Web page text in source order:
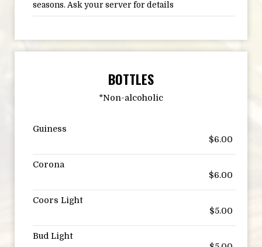
seasons. Ask your server for details
BOTTLES
*Non-alcoholic
Guiness
$6.00
Corona
$6.00
Coors Light
$5.00
Bud Light